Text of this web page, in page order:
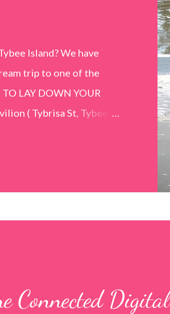
Island? We have
trip to one of the
LAY DOWN YOUR
( Tybrisa St, Tybee
crowded, and because
Connected Digital